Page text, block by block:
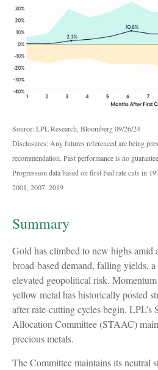
Source: LPL Research, Bloomberg 09/26/24
Disclosures: Any futures referenced are being
recommendation. Past performance is no
Progression data based on first Fed rate cuts in
2001, 2007, 2019
Summary
Gold has climbed to new highs
broad-based demand, falling yields,
elevated geopolitical risk.
yellow metal has historically posted
after rate-cutting cycles begin. LPL’s
Allocation Committee (STAAC)
precious metals.
The Committee maintains its neutral